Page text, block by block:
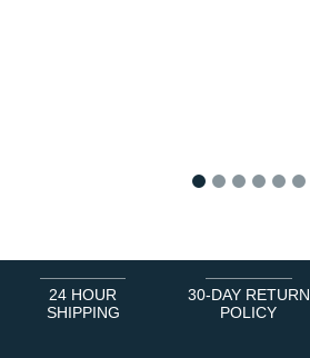
24 HOUR
SHIPPING
30-DAY RETURN
POLICY